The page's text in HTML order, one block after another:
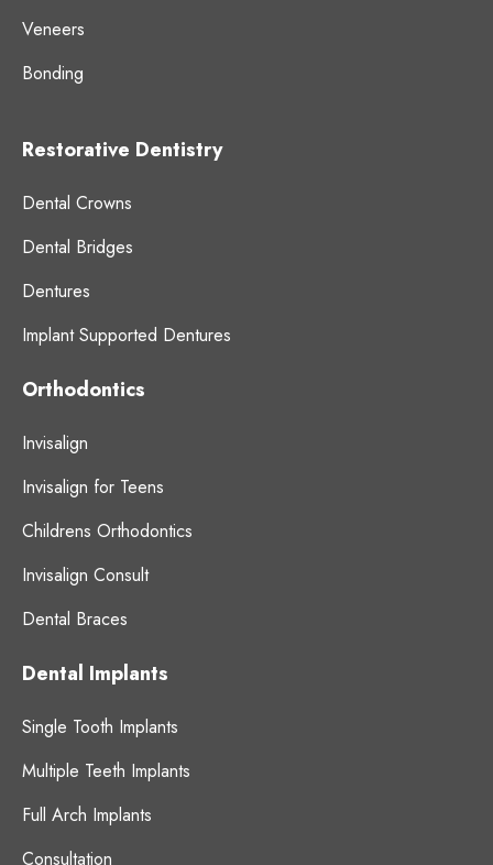
Veneers
Bonding
Restorative Dentistry
Dental Crowns
Dental Bridges
Dentures
Implant Supported Dentures
Orthodontics
Invisalign
Invisalign for Teens
Childrens Orthodontics
Invisalign Consult
Dental Braces
Dental Implants
Single Tooth Implants
Multiple Teeth Implants
Full Arch Implants
Consultation